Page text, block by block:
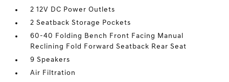
2 12V DC Power Outlets
2 Seatback Storage Pockets
60-40 Folding Bench Front Facing Manual
Reclining Fold Forward Seatback Rear Seat
9 Speakers
Air Filtration